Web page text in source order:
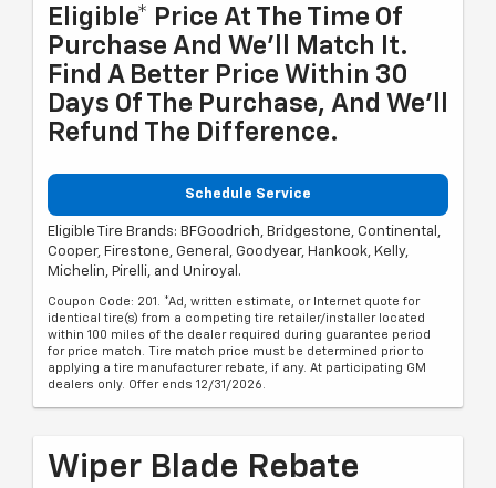
Eligible* Price At The Time Of
Purchase And We'll Match It.
Find A Better Price Within 30
Days Of The Purchase, And We'll
Refund The Difference.
Schedule Service
Eligible Tire Brands: BFGoodrich, Bridgestone, Continental,
Cooper, Firestone, General, Goodyear, Hankook, Kelly,
Michelin, Pirelli, and Uniroyal.
Coupon Code: 201. *Ad, written estimate, or Internet quote for
identical tire(s) from a competing tire retailer/installer located
within 100 miles of the dealer required during guarantee period
for price match. Tire match price must be determined prior to
applying a tire manufacturer rebate, if any. At participating GM
dealers only. Offer ends 12/31/2026.
Wiper Blade Rebate